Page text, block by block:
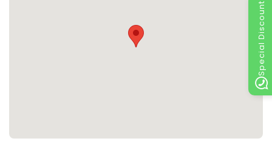
Special Discount
childcare service, medical assistance, room service, a laundry
surrounding area independently. Complimentary newspapers